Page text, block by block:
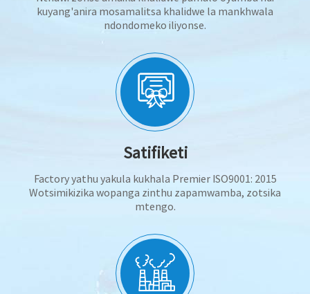
kuyang'anira mosamalitsa khalidwe la mankhwala
ndondomeko iliyonse.
Satifiketi
Factory yathu yakula kukhala Premier ISO9001: 2015
Wotsimikizika wopanga zinthu zapamwamba, zotsika
mtengo.